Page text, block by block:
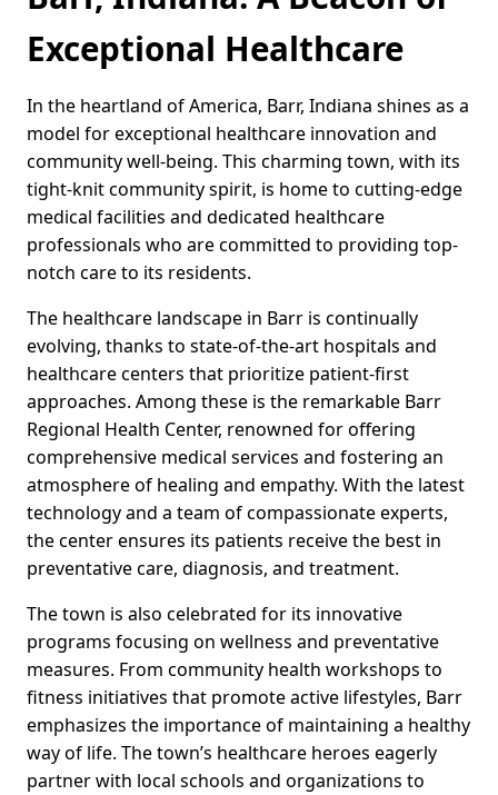
Exceptional Healthcare
In the heartland of America, Barr, Indiana shines as a
model for exceptional healthcare innovation and
community well-being. This charming town, with its
tight-knit community spirit, is home to cutting-edge
medical facilities and dedicated healthcare
professionals who are committed to providing top-
notch care to its residents.
The healthcare landscape in Barr is continually
evolving, thanks to state-of-the-art hospitals and
healthcare centers that prioritize patient-first
approaches. Among these is the remarkable Barr
Regional Health Center, renowned for offering
comprehensive medical services and fostering an
atmosphere of healing and empathy. With the latest
technology and a team of compassionate experts,
the center ensures its patients receive the best in
preventative care, diagnosis, and treatment.
The town is also celebrated for its innovative
programs focusing on wellness and preventative
measures. From community health workshops to
fitness initiatives that promote active lifestyles, Barr
emphasizes the importance of maintaining a healthy
way of life. The town’s healthcare heroes eagerly
partner with local schools and organizations to